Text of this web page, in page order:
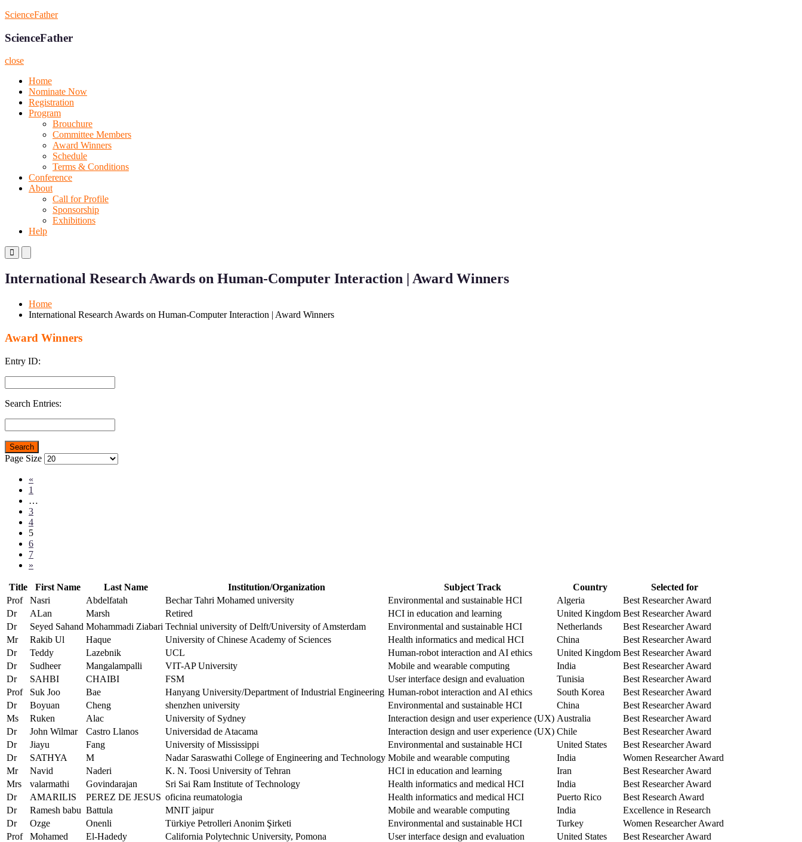
Skip
content
ScienceFather
ScienceFather
close
Home
Nominate Now
Registration
Program
Brouchure
Committee Members
Award Winners
Schedule
Terms & Conditions
Conference
About
Call for Profile
Sponsorship
Exhibitions
Help
Primary
Menu
Mobile
Menu
Desktop
International Research Awards on Human-Computer Interaction | Award Winners
Home
International Research Awards on Human-Computer Interaction | Award Winners
Award Winners
Entry ID:
Search Entries:
Page Size
«
1
…
3
4
5
6
7
»
Title First Name Last Name Institution/Organization Subject Track Country
Selected for
Prof
Nasri Abdelfatah Bechar Tahri Mohamed university Environmental and sustainable HCI Algeria
Best Researcher Award
Dr
ALan Marsh Retired HCI in education and learning United Kingdom Best Researcher Award
Dr
Seyed Sahand Mohammadi Ziabari Technial university of Delft/University of Amsterdam Environmental and sustainable HCI Netherlands
Best Researcher Award
Mr
Rakib Ul Haque University of Chinese Academy of Sciences Health informatics and medical HCI China
Best Researcher Award
Dr
Teddy Lazebnik UCL Human-robot interaction and AI ethics United Kingdom Best Researcher Award
Dr
Sudheer Mangalampalli VIT-AP University Mobile and wearable computing India
Best Researcher Award
Dr
SAHBI CHAIBI FSM User interface design and evaluation Tunisia
Best Researcher Award
Prof
Suk Joo Bae Hanyang University/Department of Industrial Engineering Human-robot interaction and AI ethics South Korea
Best Researcher Award
Dr
Boyuan Cheng shenzhen university Environmental and sustainable HCI China
Best Researcher Award
Ms
Ruken Alac University of Sydney Interaction design and user experience (UX) Australia
Best Researcher Award
Dr
John Wilmar Castro Llanos Universidad de Atacama Interaction design and user experience (UX) Chile
Best Researcher Award
Dr
Jiayu Fang University of Mississippi Environmental and sustainable HCI United States
Best Researcher Award
Dr
SATHYA M Nadar Saraswathi College of Engineering and Technology Mobile and wearable computing India
Women Researcher Award
Mr
Navid Naderi K. N. Toosi University of Tehran HCI in education and learning Iran
Best Researcher Award
Mrs
valarmathi Govindarajan Sri Sai Ram Institute of Technology Health informatics and medical HCI India
Best Researcher Award
Dr
AMARILIS PEREZ DE JESUS oficina reumatologia Health informatics and medical HCI Puerto Rico
Best Research Award
Dr
Ramesh babu Battula MNIT jaipur Mobile and wearable computing India
Excellence in Research
Dr
Ozge Onenli Türkiye Petrolleri Anonim Şirketi Environmental and sustainable HCI Turkey
Women Researcher Award
Prof
Mohamed El-Hadedy California Polytechnic University, Pomona User interface design and evaluation United States
Best Researcher Award